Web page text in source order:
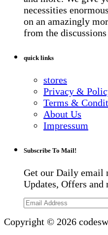
necessities
on an amazingly
from the
quick links
stores
Privacy &
Terms &
About Us
Impressum
Subscribe To Mail!
Get our Daily email
Updates, Offers and
Copyright © 2026